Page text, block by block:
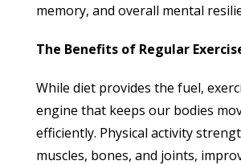
memory, and overall mental
The Benefits of Regular
While diet provides the fuel,
engine that keeps our bodies
efficiently. Physical activity
muscles, bones, and joints,